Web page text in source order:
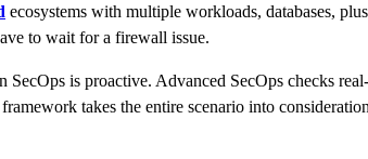
ecosystems with multiple workloads, databases,
to wait for a firewall issue.
is proactive. Advanced SecOps checks
takes the entire scenario into